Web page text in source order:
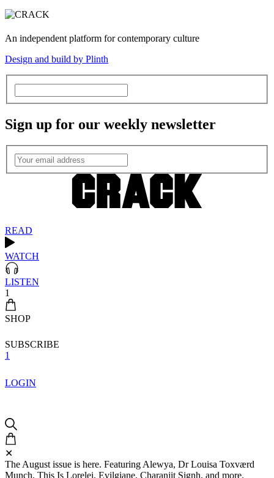
An independent platform for contemporary culture
Design and build by Plinth
Sign up for our weekly newsletter
READ
WATCH
LISTEN
1
SHOP
SUBSCRIBE
1
LOGIN
✕
The August issue is here. Featuring Alewya, Dr Louisa Toxværd
Munch, This Is Lorelei, Evilgiane, Charanjit Signh, and more.